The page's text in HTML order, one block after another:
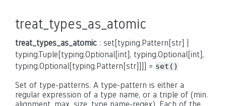
treat_types_as_atomic
treat_types_as_atomic : set[typing.Pattern[str] |
typing.Tuple[typing.Optional[int], typing.Optional[int],
typing.Optional[typing.Pattern[str]]]] = set()
Set of type-patterns. A type-pattern is either a
regular expression of a type name, or a triple of (min.